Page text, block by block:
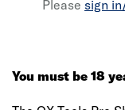
Please sign
You must be 18